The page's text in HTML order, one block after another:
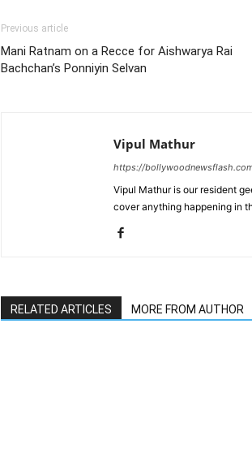
Previous article
Mani Ratnam on a Recce for Aishwarya Rai
Bachchan’s Ponniyin Selvan
Vipul Mathur
https://
Vipul Mathur is our resident
cover anything happening in
RELATED ARTICLES MORE FROM AUTHOR